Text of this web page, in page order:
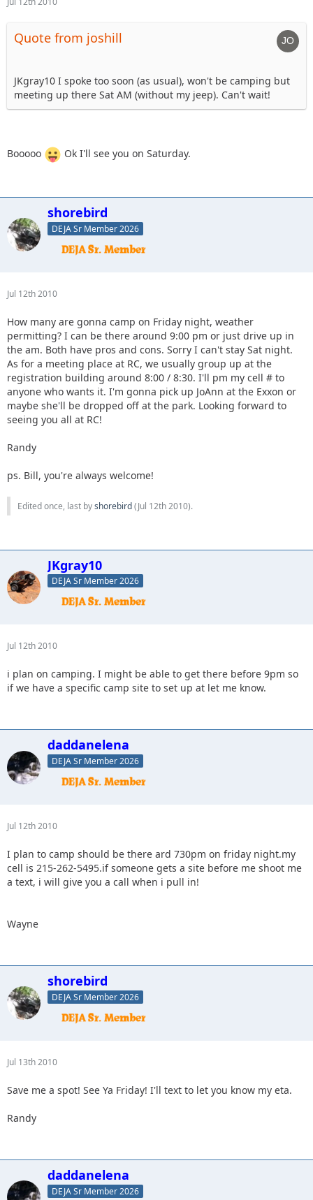
Quote from joshill
JKgray10 I spoke too soon (as usual), won't be camping but
meeting up there Sat AM (without my jeep). Can't wait!
Booooo Ok I'll see you on Saturday.
shorebird
DEJA Sr Member 2026
Jul 12th 2010
How many are gonna camp on Friday night, weather
permitting? I can be there around 9:00 pm or just drive up in
the am. Both have pros and cons. Sorry I can't stay Sat night.
As for a meeting place at RC, we usually group up at the
registration building around 8:00 / 8:30. I'll pm my cell # to
anyone who wants it. I'm gonna pick up JoAnn at the Exxon or
maybe she'll be dropped off at the park. Looking forward to
seeing you all at RC!
Randy
ps. Bill, you're always welcome!
Edited once, last byshorebird(Jul 12th 2010).
JKgray10
DEJA Sr Member 2026
Jul 12th 2010
i plan on camping. I might be able to get there before 9pm so
if we have a specific camp site to set up at let me know.
daddanelena
DEJA Sr Member 2026
Jul 12th 2010
I plan to camp should be there ard 730pm on friday night.my
cell is 215-262-5495.if someone gets a site before me shoot me
a text, i will give you a call when i pull in!
Wayne
shorebird
DEJA Sr Member 2026
Jul 13th 2010
Save me a spot! See Ya Friday! I'll text to let you know my eta.
Randy
daddanelena
DEJA Sr Member 2026